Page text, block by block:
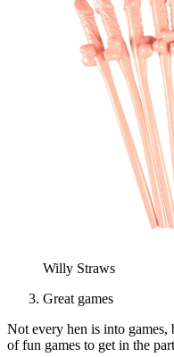
Willy Straws
Great games
Not every hen is into games,
of fun games to get in the